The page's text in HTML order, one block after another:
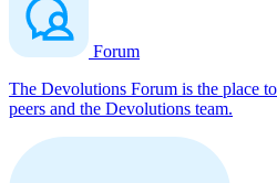
Forum
The Devolutions Forum is the place
peers and the Devolutions team.